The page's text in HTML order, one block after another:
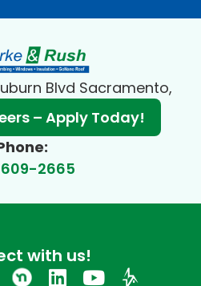
Blvd Sacramento,
– Apply Today!
2665
with us!